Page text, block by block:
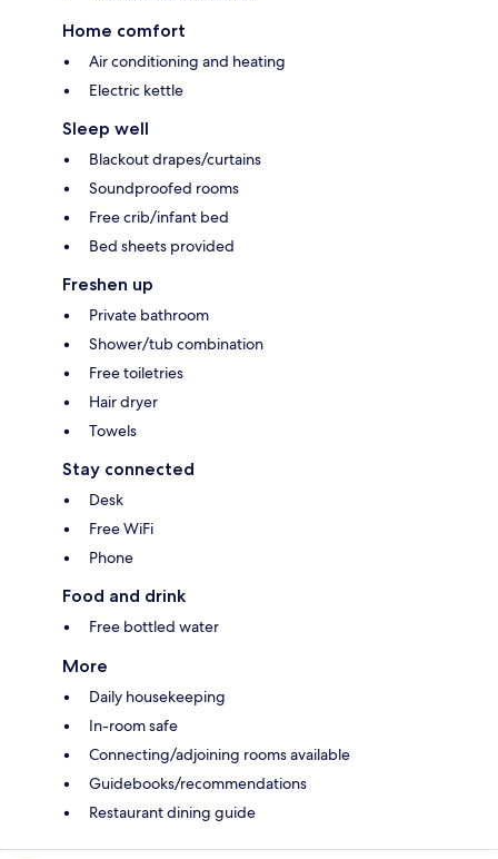
Home comfort
Air conditioning and heating
Electric kettle
Sleep well
Blackout drapes/curtains
Soundproofed rooms
Free crib/infant bed
Bed sheets provided
Freshen up
Private bathroom
Shower/tub combination
Free toiletries
Hair dryer
Towels
Stay connected
Desk
Free WiFi
Phone
Food and drink
Free bottled water
More
Daily housekeeping
In-room safe
Connecting/adjoining rooms available
Guidebooks/recommendations
Restaurant dining guide